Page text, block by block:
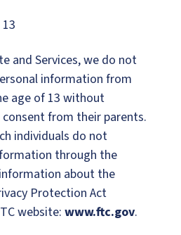
and Services, we do not
information from
age of 13 without
from their parents.
individuals do not
through the
about the
Protection Act
website: www.ftc.gov.